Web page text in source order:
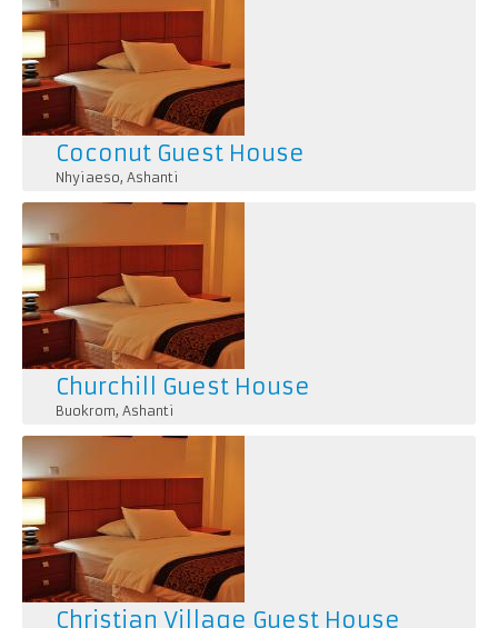
Coconut Guest House
Nhyiaeso, Ashanti
Churchill Guest House
Buokrom, Ashanti
Christian Village Guest House